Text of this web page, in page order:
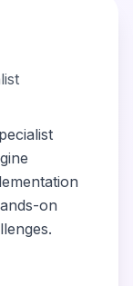
on